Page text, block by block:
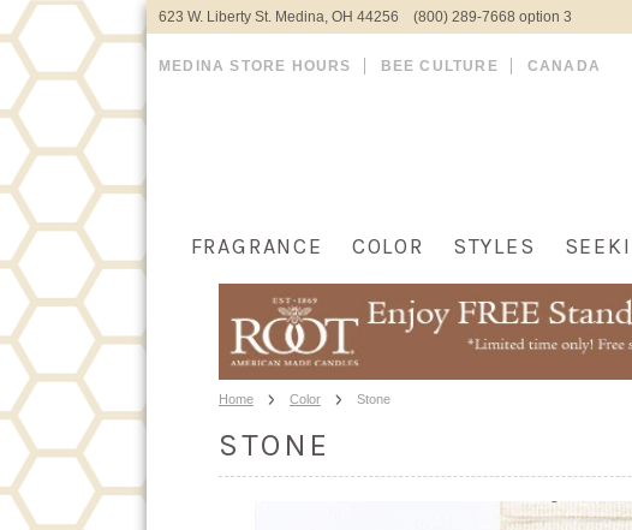
623 W. Liberty St. Medina, OH 44256 (800) 289-7668 option 3
MEDINA STORE HOURS BEE CULTURE CANADA
FRAGRANCE COLOR STYLES
Home Color Stone
STONE